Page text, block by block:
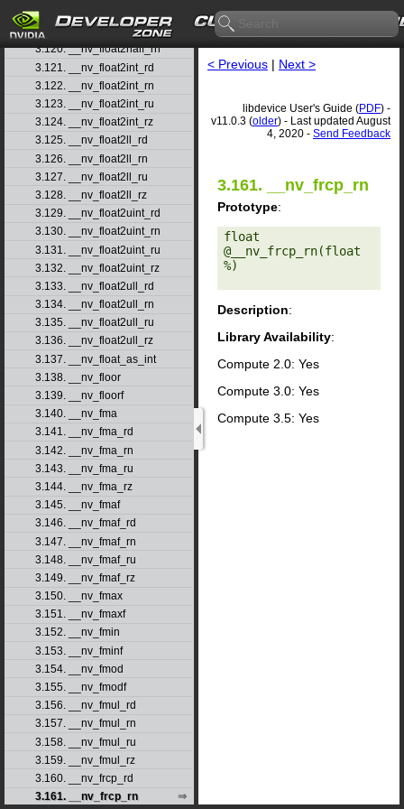
3.118. __nv_ffsll
3.119. __nv_finitef
3.120. __nv_float2half_rn
3.121. __nv_float2int_rd
3.122. __nv_float2int_rn
3.123. __nv_float2int_ru
3.124. __nv_float2int_rz
3.125. __nv_float2ll_rd
3.126. __nv_float2ll_rn
3.127. __nv_float2ll_ru
3.128. __nv_float2ll_rz
3.129. __nv_float2uint_rd
3.130. __nv_float2uint_rn
3.131. __nv_float2uint_ru
3.132. __nv_float2uint_rz
3.133. __nv_float2ull_rd
3.134. __nv_float2ull_rn
3.135. __nv_float2ull_ru
3.136. __nv_float2ull_rz
3.137. __nv_float_as_int
3.138. __nv_floor
3.139. __nv_floorf
3.140. __nv_fma
3.141. __nv_fma_rd
3.142. __nv_fma_rn
3.143. __nv_fma_ru
3.144. __nv_fma_rz
3.145. __nv_fmaf
3.146. __nv_fmaf_rd
3.147. __nv_fmaf_rn
3.148. __nv_fmaf_ru
3.149. __nv_fmaf_rz
3.150. __nv_fmax
3.151. __nv_fmaxf
3.152. __nv_fmin
3.153. __nv_fminf
3.154. __nv_fmod
3.155. __nv_fmodf
3.156. __nv_fmul_rd
3.157. __nv_fmul_rn
3.158. __nv_fmul_ru
3.159. __nv_fmul_rz
3.160. __nv_frcp_rd
3.161. __nv_frcp_rn
< Previous | Next >
libdevice User's Guide (PDF) -
v11.0.3 (older) - Last updated August
4, 2020 - Send Feedback
3.161. __nv_frcp_rn
Prototype:
float
@__nv_frcp_rn(float
%)
Description:
Library Availability:
Compute 2.0: Yes
Compute 3.0: Yes
Compute 3.5: Yes